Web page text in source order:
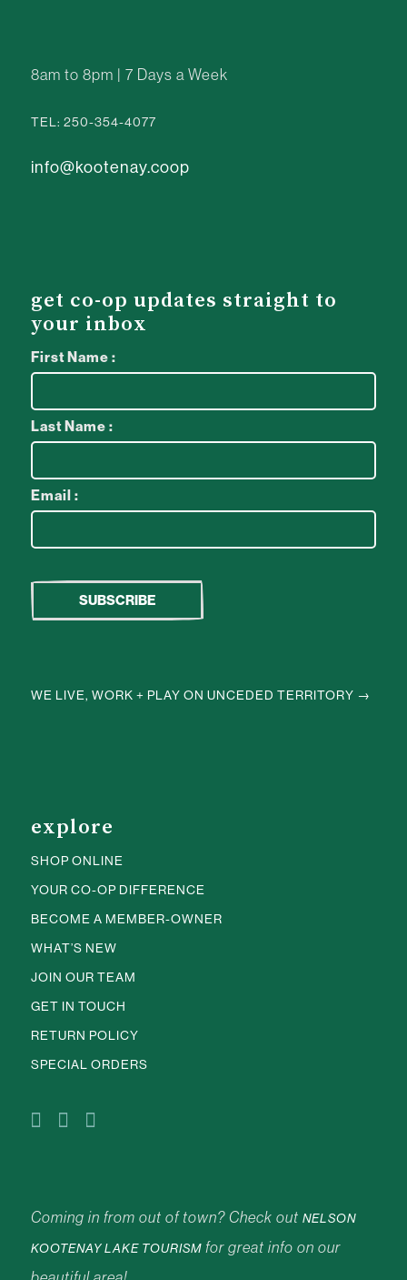
8am to 8pm | 7 Days a Week
TEL: 250-354-4077
info@kootenay.coop
get co-op updates straight to
your inbox
First Name :
Last Name :
Email :
WE LIVE, WORK + PLAY ON UNCEDED TERRITORY →
explore
SHOP ONLINE
YOUR CO-OP DIFFERENCE
BECOME A MEMBER-OWNER
WHAT’S NEW
JOIN OUR TEAM
GET IN TOUCH
RETURN POLICY
SPECIAL ORDERS
Coming in from out of town? Check out NELSON
KOOTENAY LAKE TOURISMfor great info on our